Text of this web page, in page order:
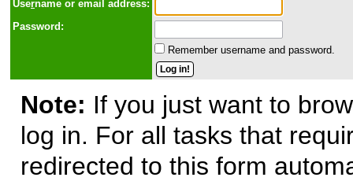
Username or email address:
Password:
Remember username and password.
Note: If you just want to
log in. For all tasks that
redirected to this form